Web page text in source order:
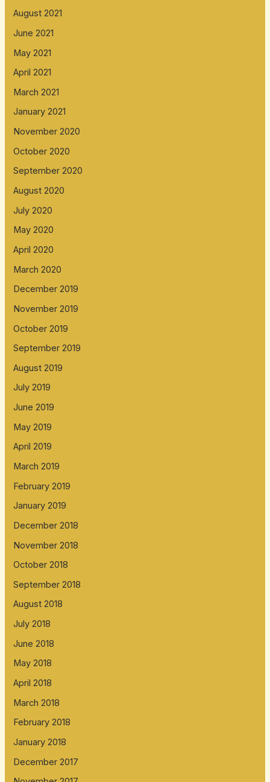
August 2021
June 2021
May 2021
April 2021
March 2021
January 2021
November 2020
October 2020
September 2020
August 2020
July 2020
May 2020
April 2020
March 2020
December 2019
November 2019
October 2019
September 2019
August 2019
July 2019
June 2019
May 2019
April 2019
March 2019
February 2019
January 2019
December 2018
November 2018
October 2018
September 2018
August 2018
July 2018
June 2018
May 2018
April 2018
March 2018
February 2018
January 2018
December 2017